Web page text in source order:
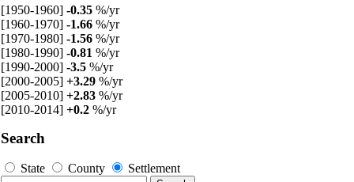
[1950-1960] -0.35 %/yr
[1960-1970] -1.66 %/yr
[1970-1980] -1.56 %/yr
[1980-1990] -0.81 %/yr
[1990-2000] -3.5 %/yr
[2000-2005] +3.29 %/yr
[2005-2010] +2.83 %/yr
[2010-2014] +0.2 %/yr
Search
State County Settlement